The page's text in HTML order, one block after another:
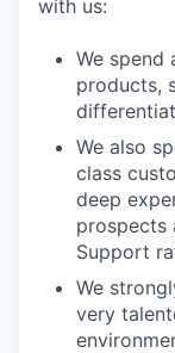
with us:
We
products,
We also
class
deep
prospects
Support
We
very